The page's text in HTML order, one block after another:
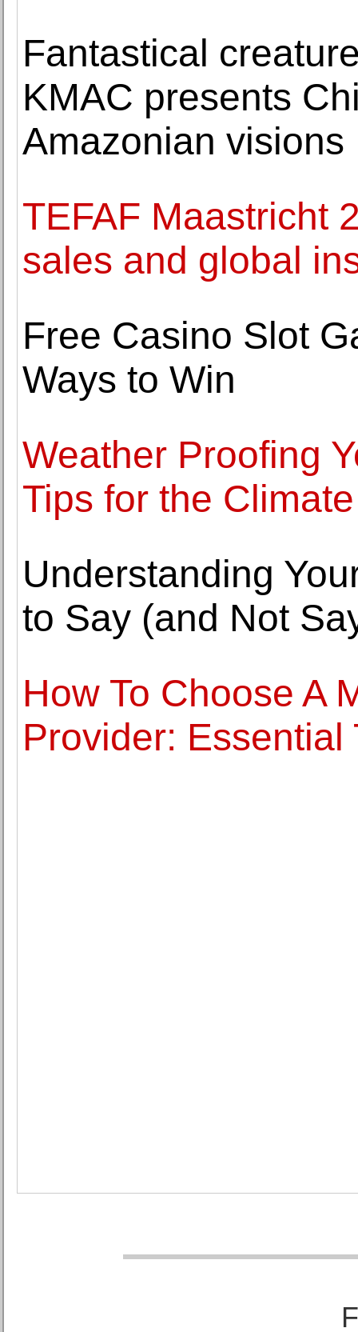
Fantastical
KMAC presents
Amazonian visions
TEFAF Maastricht
sales and global
Free Casino Slot
Ways to Win
Weather Proofing
Tips for the Climate
Understanding
to Say (and Not
How To Choose A
Provider: